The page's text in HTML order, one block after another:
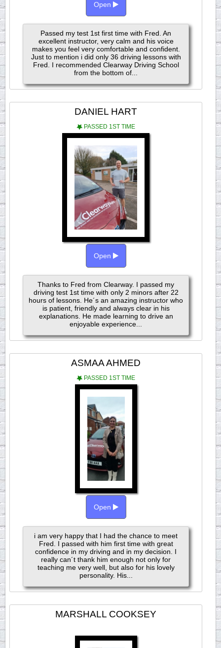
Open
Passed my test 1st first time with Fred. An
excellent instructor, very calm and his voice
makes you feel very comfortable and confident.
Just to mention i did only 36 driving lessons with
Fred. I recommended Clearway Driving School
from the bottom of...
DANIEL HART
PASSED 1ST TIME
Open
Thanks to Fred from Clearway. I passed my
driving test 1st time with only 2 minors after 22
hours of lessons. He´s an amazing instructor who
is patient, friendly and always clear in his
explanations. He made learning to drive an
enjoyable experience...
ASMAA AHMED
PASSED 1ST TIME
Open
i am very happy that I had the chance to meet
Fred. I passed with him first time with great
confidence in my driving and in my decision. I
really can´t thank him enough not only for
teaching me very well, but also for his lovely
personality. His...
MARSHALL COOKSEY